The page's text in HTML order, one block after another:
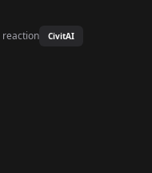
reaction CivitAI